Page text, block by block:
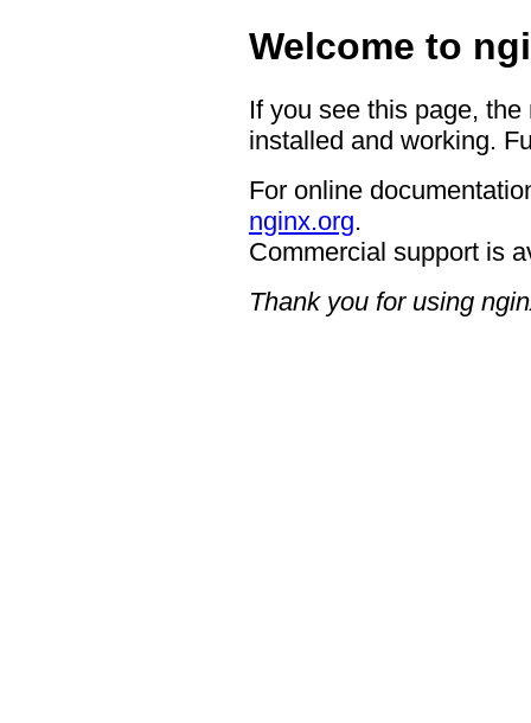
Welcome to
If you see this page,
installed and working.
For online
nginx.org.
Commercial support is
Thank you for using